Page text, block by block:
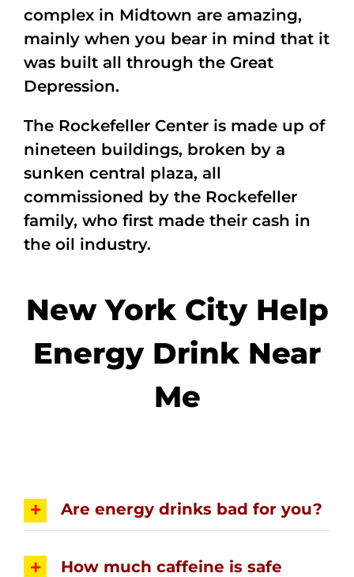
complex in Midtown are amazing,
mainly when you bear in mind that it
was built all through the Great
Depression.
The Rockefeller Center is made up of
nineteen buildings, broken by a
sunken central plaza, all
commissioned by the Rockefeller
family, who first made their cash in
the oil industry.
New York City Help
Energy Drink Near
Me
Are energy drinks bad for you?
How much caffeine is safe